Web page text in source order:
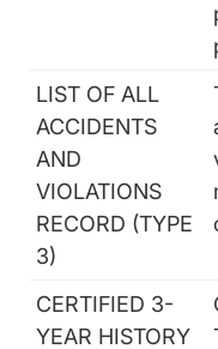
LIST OF ALL
ACCIDENTS
AND
VIOLATIONS
RECORD (TYPE
3)
CERTIFIED 3-
YEAR HISTORY